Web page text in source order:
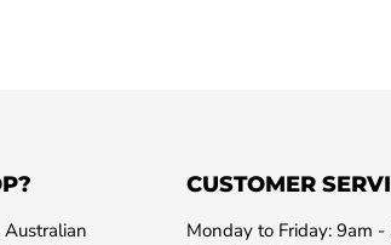
CUSTOMER
Monday to Friday: 9am -